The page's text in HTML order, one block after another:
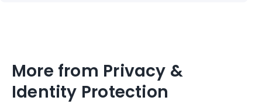
More from Privacy &
Identity Protection